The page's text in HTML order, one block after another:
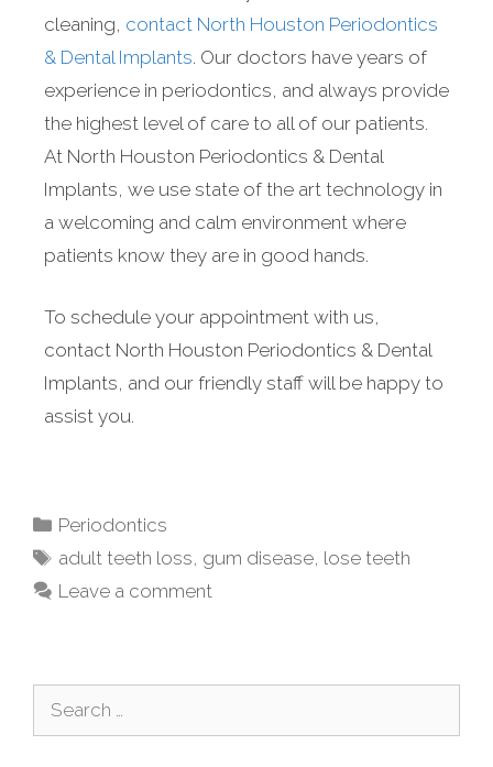
cleaning, contact North Houston Periodontics
& Dental Implants. Our doctors have years of
experience in periodontics, and always provide
the highest level of care to all of our patients.
At North Houston Periodontics & Dental
Implants, we use state of the art technology in
a welcoming and calm environment where
patients know they are in good hands.
To schedule your appointment with us,
contact North Houston Periodontics & Dental
Implants, and our friendly staff will be happy to
assist you.
Periodontics
adult teeth loss, gum disease, lose teeth
Leave a comment